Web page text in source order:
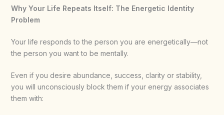
Why Your Life Repeats Itself: The Energetic Identity
Problem
Your life responds to the person you are energetically—not
the person you want to be mentally.
Even if you desire abundance, success, clarity or stability,
you will unconsciously block them if your energy associates
them with: